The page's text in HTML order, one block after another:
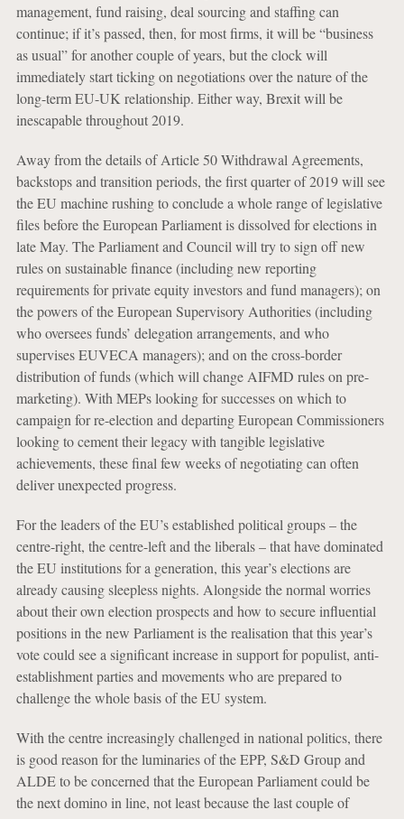
management, fund raising, deal sourcing and staffing can
continue; if it’s passed, then, for most firms, it will be “business
as usual” for another couple of years, but the clock will
immediately start ticking on negotiations over the nature of the
long-term EU-UK relationship. Either way, Brexit will be
inescapable throughout 2019.
Away from the details of Article 50 Withdrawal Agreements,
backstops and transition periods, the first quarter of 2019 will see
the EU machine rushing to conclude a whole range of legislative
files before the European Parliament is dissolved for elections in
late May. The Parliament and Council will try to sign off new
rules on sustainable finance (including new reporting
requirements for private equity investors and fund managers); on
the powers of the European Supervisory Authorities (including
who oversees funds’ delegation arrangements, and who
supervises EUVECA managers); and on the cross-border
distribution of funds (which will change AIFMD rules on pre-
marketing). With MEPs looking for successes on which to
campaign for re-election and departing European Commissioners
looking to cement their legacy with tangible legislative
achievements, these final few weeks of negotiating can often
deliver unexpected progress.
For the leaders of the EU’s established political groups – the
centre-right, the centre-left and the liberals – that have dominated
the EU institutions for a generation, this year’s elections are
already causing sleepless nights. Alongside the normal worries
about their own election prospects and how to secure influential
positions in the new Parliament is the realisation that this year’s
vote could see a significant increase in support for populist, anti-
establishment parties and movements who are prepared to
challenge the whole basis of the EU system.
With the centre increasingly challenged in national politics, there
is good reason for the luminaries of the EPP, S&D Group and
ALDE to be concerned that the European Parliament could be
the next domino in line, not least because the last couple of